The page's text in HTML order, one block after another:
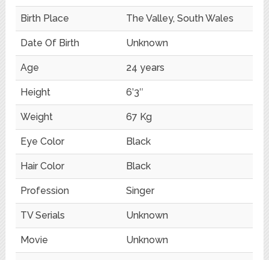
Birth Place The Valley, South Wales
Date Of Birth Unknown
Age 24 years
Height 6’3″
Weight 67 Kg
Eye Color Black
Hair Color Black
Profession Singer
TV Serials Unknown
Movie Unknown